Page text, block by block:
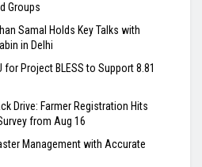
Groups
Samal Holds Key Talks with
in Delhi
Project BLESS to Support 8.81
Drive: Farmer Registration Hits
from Aug 16
Management with Accurate